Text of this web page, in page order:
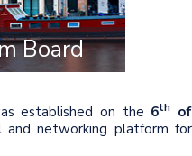
Board
established on the 6th of
and networking platform for